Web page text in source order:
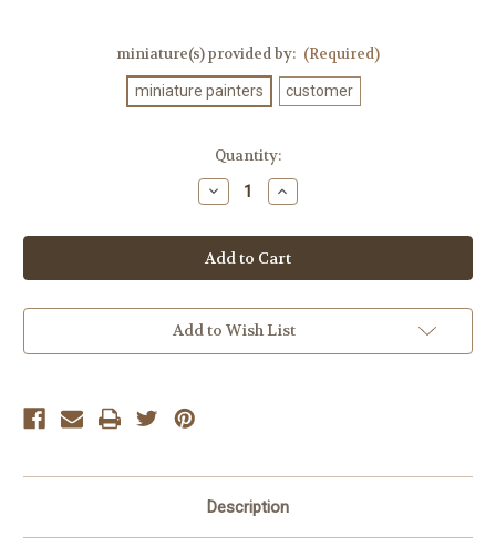
miniature(s) provided by: (Required)
miniature painters customer
Quantity:
Decrease
Quantity
CLADE
VENENUM
ASSASSIN
Increase
Quantity
CLADE
VENENUM
ASSASSIN
Add to Wish List
Description